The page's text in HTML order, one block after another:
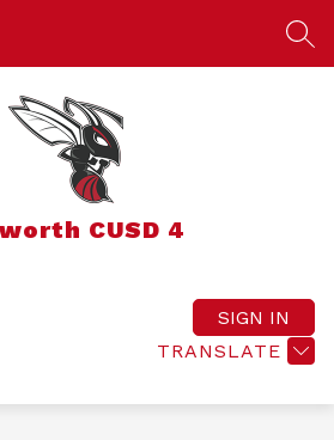
CUSD 4
TRANSLATE
SIGN IN